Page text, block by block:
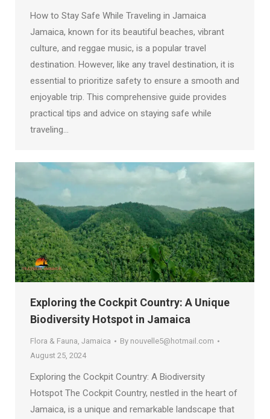
How to Stay Safe While Traveling in Jamaica
Jamaica, known for its beautiful beaches, vibrant
culture, and reggae music, is a popular travel
destination. However, like any travel destination, it is
essential to prioritize safety to ensure a smooth and
enjoyable trip. This comprehensive guide provides
practical tips and advice on staying safe while
traveling…
Exploring the Cockpit Country: A Unique
Biodiversity Hotspot in Jamaica
Flora & Fauna Jamaica By nouvelle5@hotmail.com
August 25, 2024
Exploring the Cockpit Country: A Biodiversity
Hotspot The Cockpit Country, nestled in the heart of
Jamaica, is a unique and remarkable landscape that